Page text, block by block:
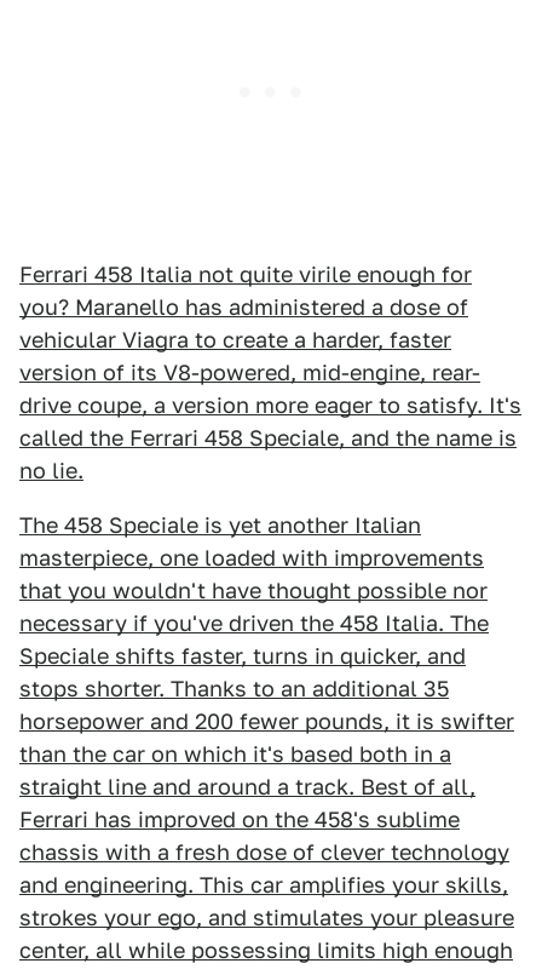
Ferrari 458 Italia not quite virile enough for
you? Maranello has administered a dose of
vehicular Viagra to create a harder, faster
version of its V8-powered, mid-engine, rear-
drive coupe, a version more eager to satisfy. It's
called the Ferrari 458 Speciale, and the name is
no lie.
The 458 Speciale is yet another Italian
masterpiece, one loaded with improvements
that you wouldn't have thought possible nor
necessary if you've driven the 458 Italia. The
Speciale shifts faster, turns in quicker, and
stops shorter. Thanks to an additional 35
horsepower and 200 fewer pounds, it is swifter
than the car on which it's based both in a
straight line and around a track. Best of all,
Ferrari has improved on the 458's sublime
chassis with a fresh dose of clever technology
and engineering. This car amplifies your skills,
strokes your ego, and stimulates your pleasure
center, all while possessing limits high enough